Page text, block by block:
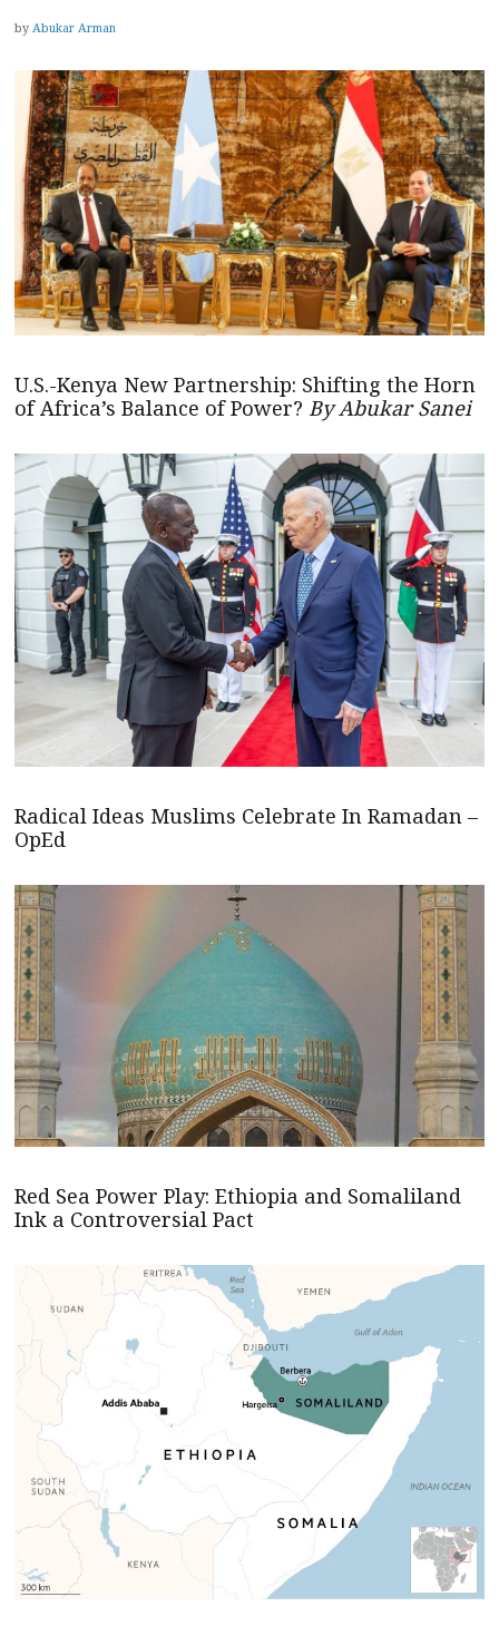
by Abukar Arman
U.S.-Kenya New Partnership: Shifting the Horn
of Africa’s Balance of Power? By Abukar Sanei
Radical Ideas Muslims Celebrate In Ramadan –
OpEd
Red Sea Power Play: Ethiopia and Somaliland
Ink a Controversial Pact